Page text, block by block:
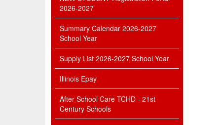
2026-2027
Summary Calendar 2026-2027
School Year
Supply List 2026-2027 School Year
Illinois Epay
After School Care TCHD - 21st
Century Schools